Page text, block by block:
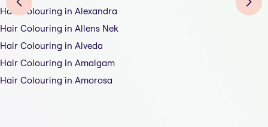
Hair Colouring in Alexandra
Hair Colouring in Allens Nek
Hair Colouring in Alveda
Hair Colouring in Amalgam
Hair Colouring in Amorosa